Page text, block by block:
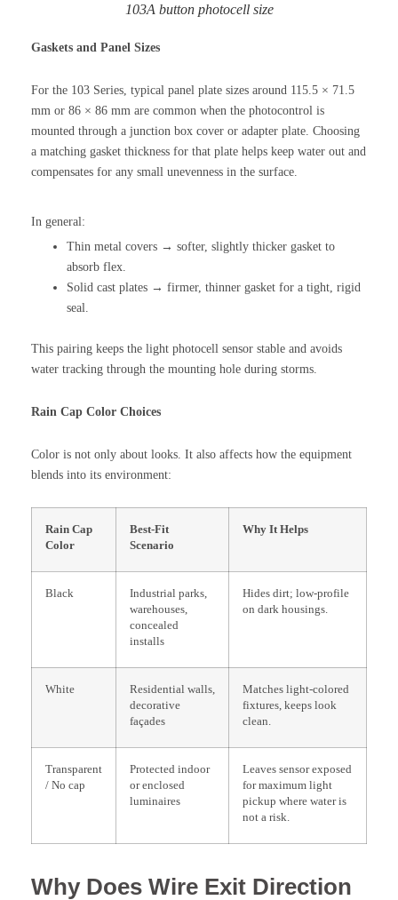
103A button photocell size
Gaskets and Panel Sizes
For the 103 Series, typical panel plate sizes around 115.5 × 71.5
mm or 86 × 86 mm are common when the photocontrol is
mounted through a junction box cover or adapter plate. Choosing
a matching gasket thickness for that plate helps keep water out and
compensates for any small unevenness in the surface.
In general:
Thin metal covers → softer, slightly thicker gasket to
absorb flex.
Solid cast plates → firmer, thinner gasket for a tight, rigid
seal.
This pairing keeps the light photocell sensor stable and avoids
water tracking through the mounting hole during storms.
Rain Cap Color Choices
Color is not only about looks. It also affects how the equipment
blends into its environment:
Rain Cap
Color
Best-Fit
Scenario
Why It Helps
Black
Industrial parks,
warehouses,
concealed
installs
Hides dirt; low-profile
on dark housings.
White
Residential walls,
decorative
façades
Matches light-colored
fixtures, keeps look
clean.
Transparent
/ No cap
Protected indoor
or enclosed
luminaires
Leaves sensor exposed
for maximum light
pickup where water is
not a risk.
Why Does Wire Exit Direction